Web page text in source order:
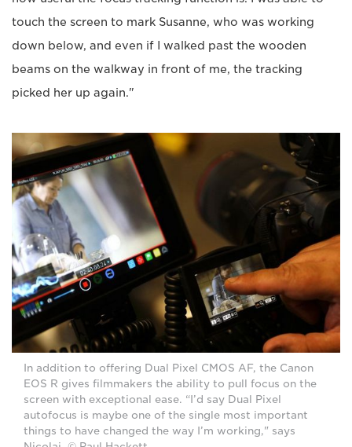
touch the screen to mark Susanne, who was working
down below, and even if I walked past the wooden
beams on the walkway in front of me, the tracking
picked her up again."
In addition to offering Dual Pixel CMOS AF, the Canon
EOS R gives filmmakers the ability to pull focus on the
screen with exceptional ease. “I’d say Dual Pixel
autofocus is maybe one of the single most important
things to have changed the way I’m working," says